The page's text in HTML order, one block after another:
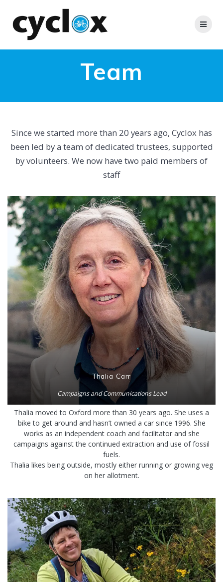
Team
Since we started more than 20 years ago, Cyclox has
been led by a team of dedicated trustees, supported
by volunteers. We now have two paid members of
staff
Thalia Carr
Campaigns and Communications Lead
Thalia moved to Oxford more than 30 years ago. She uses a
bike to get around and hasn’t owned a car since 1996. She
works as an independent coach and facilitator and she
campaigns against the continued extraction and use of fossil
fuels.
Thalia likes being outside, mostly either running or growing veg
on her allotment.